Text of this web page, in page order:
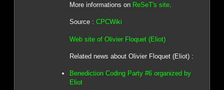
More informations on ReSeT's site.
Source : CPCWiki
Web site of Olivier Floquet (Eliot)
Related news about Olivier Floquet (Eliot) :
Benediction Coding Party #6 organized by
Eliot